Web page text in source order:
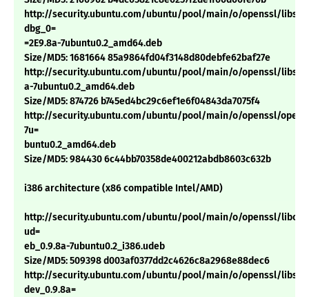
http://security.ubuntu.com/ubuntu/pool/main/o/openssl/
dbg_0=
=2E9.8a-7ubuntu0.2_amd64.deb
Size/MD5: 1681664 85a9864fd04f3148d80debfe62baf27e
http://security.ubuntu.com/ubuntu/pool/main/o/openssl/
a-7ubuntu0.2_amd64.deb
Size/MD5: 874726 b745ed4bc29c6ef1e6f04843da7075f4
http://security.ubuntu.com/ubuntu/pool/main/o/openssl/
7u=
buntu0.2_amd64.deb
Size/MD5: 984430 6c44bb70358de400212abdb8603c632b
i386 architecture (x86 compatible Intel/AMD)
http://security.ubuntu.com/ubuntu/pool/main/o/openssl/
ud=
eb_0.9.8a-7ubuntu0.2_i386.udeb
Size/MD5: 509398 d003af0377dd2c4626c8a2968e88dec6
http://security.ubuntu.com/ubuntu/pool/main/o/openssl/libssl-
dev_0.9.8a=